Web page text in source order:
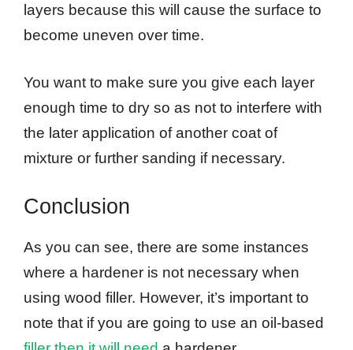
layers because this will cause the surface to
become uneven over time.
You want to make sure you give each layer
enough time to dry so as not to interfere with
the later application of another coat of
mixture or further sanding if necessary.
Conclusion
As you can see, there are some instances
where a hardener is not necessary when
using wood filler. However, it’s important to
note that if you are going to use an oil-based